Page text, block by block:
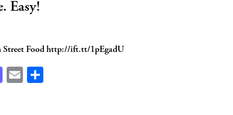
Easy!
Street Food http://ift.tt/1pEgadU
Mastodon
Email